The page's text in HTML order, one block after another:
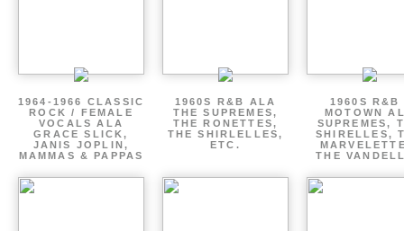
1964-1966 CLASSIC
ROCK / FEMALE
VOCALS ALA
GRACE SLICK,
JANIS JOPLIN,
MAMMAS & PAPPAS
1960S R&B ALA
THE SUPREMES,
THE RONETTES,
THE SHIRLELLES,
ETC.
1960S R&B
MOTOWN
SUPREMES,
SHIRELLES,
THE